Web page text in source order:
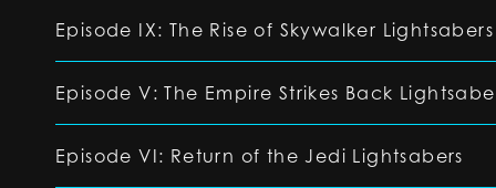
Episode IX: The Rise of Skywalker Lightsabers
Episode V: The Empire Strikes Back
Episode VI: Return of the Jedi Lightsabers